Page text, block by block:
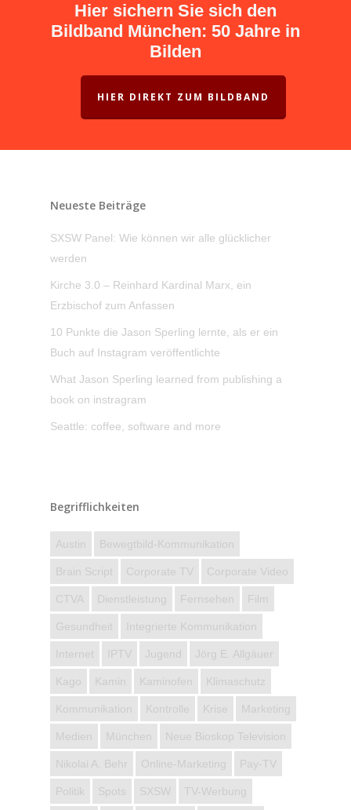
Hier sichern Sie sich den
Bildband München: 50 Jahre in
Bilden
HIER DIREKT ZUM BILDBAND
Neueste Beiträge
SXSW Panel: Wie können wir alle glücklicher
werden
Kirche 3.0 – Reinhard Kardinal Marx, ein
Erzbischof zum Anfassen
10 Punkte die Jason Sperling lernte, als er ein
Buch auf Instagram veröffentlichte
What Jason Sperling learned from publishing a
book on instragram
Seattle: coffee, software and more
Begrifflichkeiten
Austin Bewegtbild-Kommunikation
Brain Script Corporate TV Corporate Video
CTVA Dienstleistung Fernsehen Film
Gesundheit Integrierte Kommunikation
Internet IPTV Jugend Jörg E. Allgäuer
Kago Kamin Kaminofen Klimaschutz
Kommunikation Kontrolle Krise Marketing
Medien München Neue Bioskop Television
Nikolai A. Behr Online-Marketing Pay-TV
Politik Spots SXSW TV-Werbung